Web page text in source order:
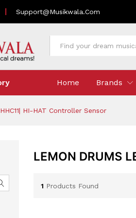
Support@musikwala.com
Home Brands
HI-HAT Controller Sensor
LEMON DRUMS
1 Products Found